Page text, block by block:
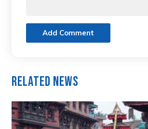
Add Comment
Related News